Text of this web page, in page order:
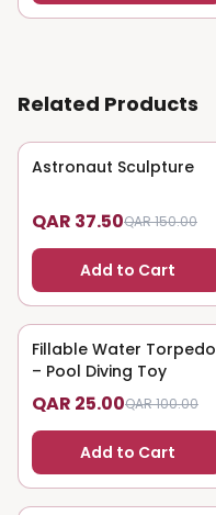
Related Products
75% OFF
Astronaut Sculpture
QAR 37.50QAR 150.00
Add to Cart
75% OFF
Fillable Water Torpedo
– Pool Diving Toy
QAR 25.00QAR 100.00
Add to Cart